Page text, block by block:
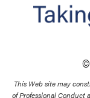
©
This Web site may
of Professional Conduct